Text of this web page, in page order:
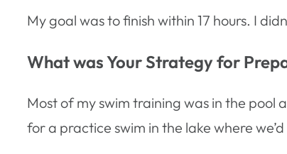
My goal was to finish within 17 hours. I
What was Your Strategy for
Most of my swim training was in the pool
for a practice swim in the lake where